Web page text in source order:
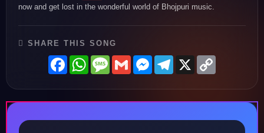
now and get lost in the wonderful world of Bhojpuri music.
SHARE THIS SONG
FacebookWhatsAppMessage
GmailMessenger
Telegram
X